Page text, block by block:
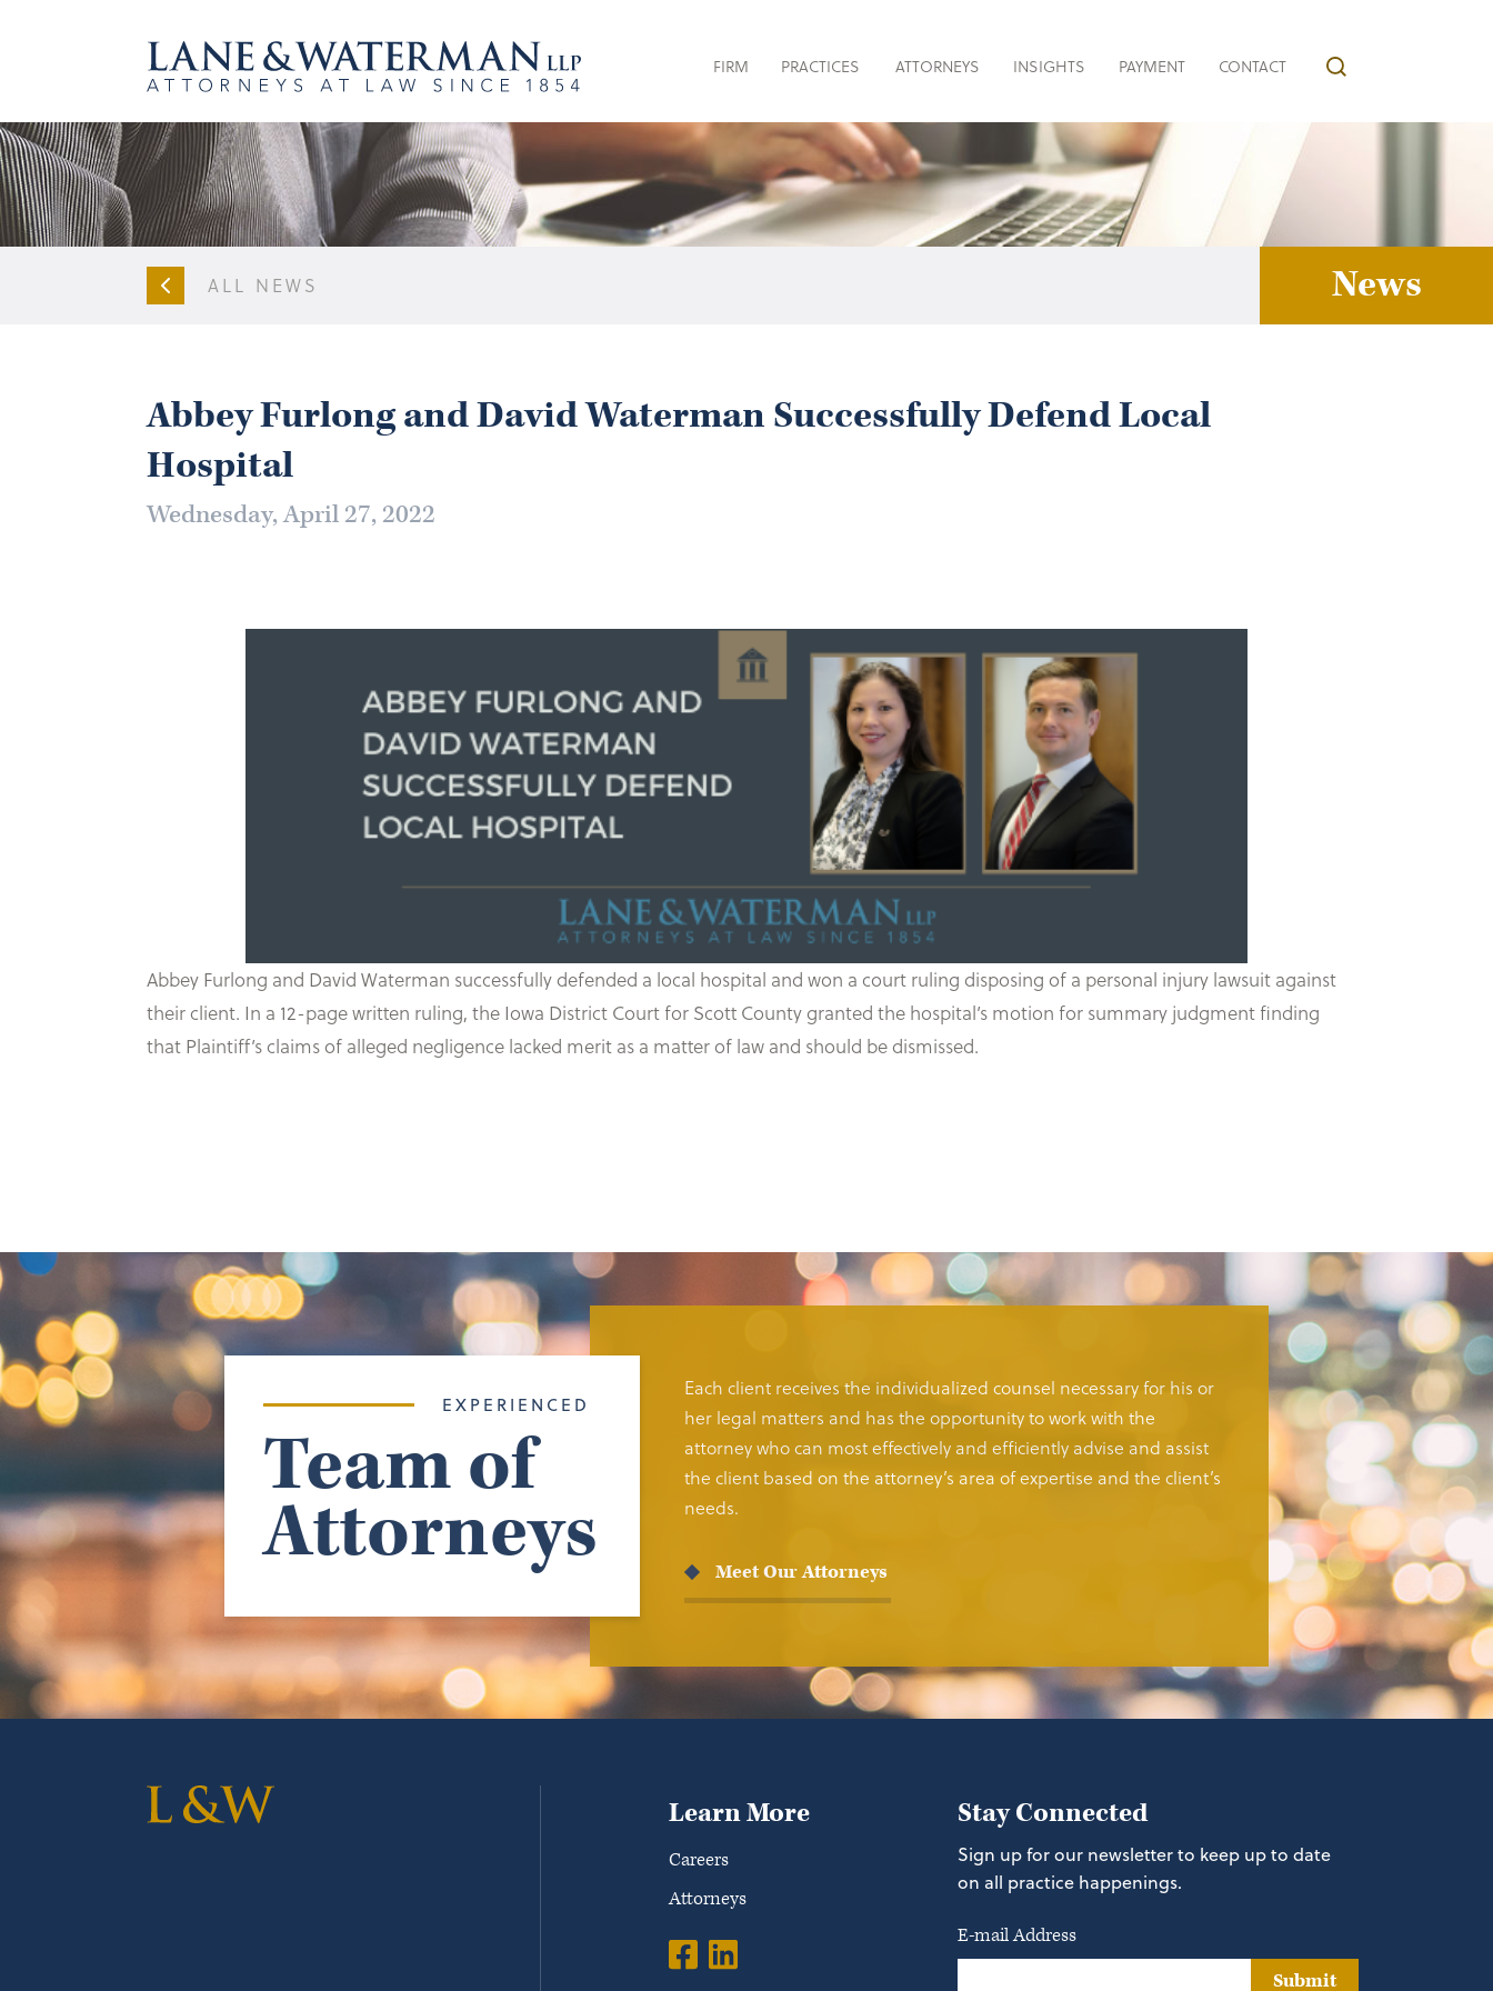
FIRM PRACTICES ATTORNEYS INSIGHTS PAYMENT CONTACT
ALL NEWS News
Abbey Furlong and David Waterman Successfully Defend Local
Hospital
Wednesday, April 27, 2022
Abbey Furlong and David Waterman successfully defended a local hospital and won a court ruling disposing of a personal injury lawsuit against
their client. In a 12-page written ruling, the Iowa District Court for Scott County granted the hospital’s motion for summary judgment finding
that Plaintiff’s claims of alleged negligence lacked merit as a matter of law and should be dismissed.
EXPERIENCED
Team of
Attorneys
Each client receives the individualized counsel necessary for his or
her legal matters and has the opportunity to work with the
attorney who can most effectively and efficiently advise and assist
the client based on the attorney’s area of expertise and the client’s
needs.
Meet Our Attorneys
Learn More
Careers
Attorneys
Stay Connected
Sign up for our newsletter to keep up to date
on all practice happenings.
E-mail Address
Submit